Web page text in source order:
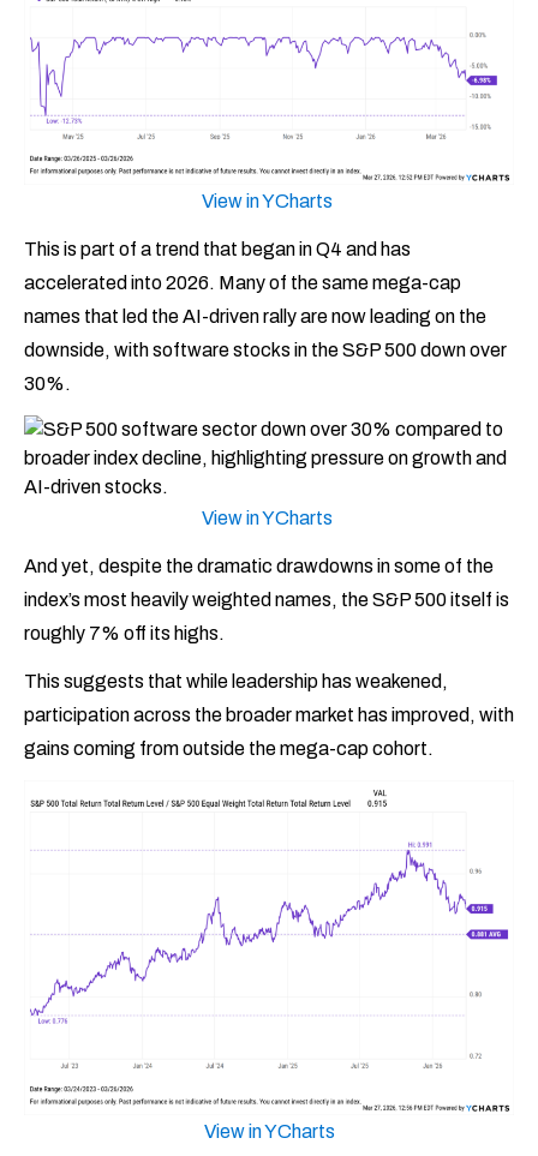
View in YCharts
This is part of a trend that began in Q4 and has
accelerated into 2026. Many of the same mega-cap
names that led the AI-driven rally are now leading on the
downside, with software stocks in the S&P 500 down over
30%.
View in YCharts
And yet, despite the dramatic drawdowns in some of the
index’s most heavily weighted names, the S&P 500 itself is
roughly 7% off its highs.
This suggests that while leadership has weakened,
participation across the broader market has improved, with
gains coming from outside the mega-cap cohort.
View in YCharts